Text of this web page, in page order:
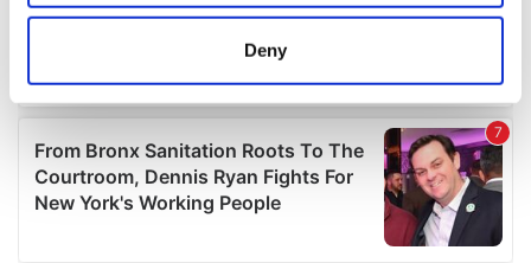
location which can be accurate to within several
Find out more about how your personal data is processed
and set your preferences in thedetails section
We use cookies to personalise content and ads, to
provide social media features and to analyse our traffic.
Deny